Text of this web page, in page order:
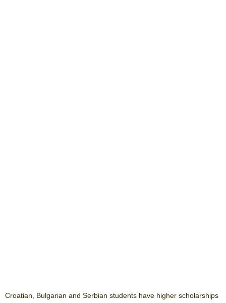
Croatian, Bulgarian and Serbian students have higher scholarships